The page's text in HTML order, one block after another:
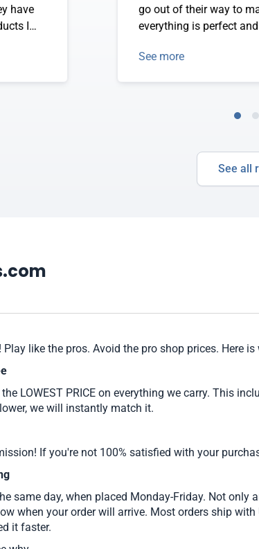
have
I
go out of their way to
everything is perfect
all the correct
products that you need
page and everything is
that these days?!
See more
See all
Play like the pros. Avoid the pro shop prices. Here
LOWEST PRICE on everything we carry. This
we will instantly match it.
If you're not 100% satisfied with your
same day, when placed Monday-Friday. Not
when your order will arrive. Most orders ship
it faster.